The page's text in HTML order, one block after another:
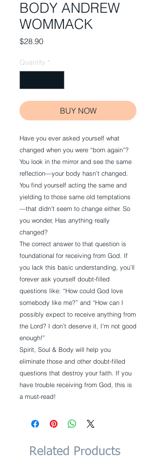
BODY ANDREW
WOMMACK
$28.90Price
Quantity *
BUY NOW
Have you ever asked yourself what
changed when you were “born again”?
You look in the mirror and see the same
reflection—your body hasn’t changed.
You find yourself acting the same and
yielding to those same old temptations
—that didn’t seem to change either. So
you wonder, Has anything really
changed?
The correct answer to that question is
foundational for receiving from God. If
you lack this basic understanding, you’ll
forever ask yourself doubt-filled
questions like: “How could God love
somebody like me?” and “How can I
possibly expect to receive anything from
the Lord? I don’t deserve it, I’m not good
enough!”
Spirit, Soul & Body will help you
eliminate those and other doubt-filled
questions that destroy your faith. If you
have trouble receiving from God, this is
a must-read!
Related Products